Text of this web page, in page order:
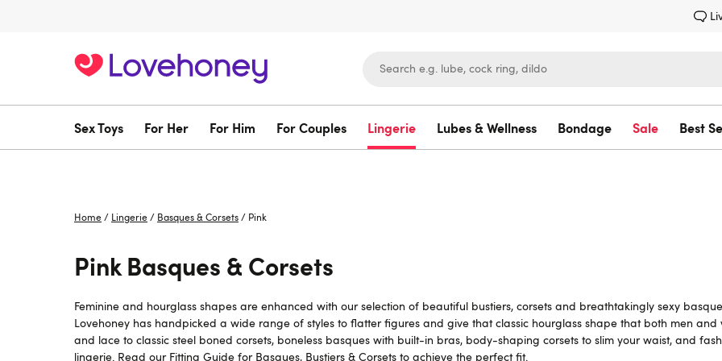
Sex Toys For Her For Him For Couples Lingerie Lubes & Wellness Bondage Sale Best
Home / Lingerie / Basques & Corsets / Pink
Pink Basques & Corsets
Feminine and hourglass shapes are enhanced with our selection of beautiful bustiers, corsets and breathtakingly sexy
Lovehoney has handpicked a wide range of styles to flatter figures and give that classic hourglass shape that both men
and lace to classic steel boned corsets, boneless basques with built-in bras, body-shaping corsets to slim your waist, and
lingerie. Read our Fitting Guide for Basques, Bustiers & Corsets to achieve the perfect fit.